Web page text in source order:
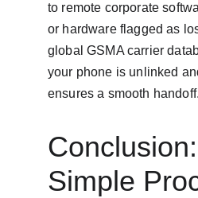
to remote corporate
or hardware flagged as
global GSMA carrier
your phone is unlinked
ensures a smooth handoff.
Simple